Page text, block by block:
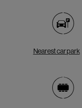
Nearest car park